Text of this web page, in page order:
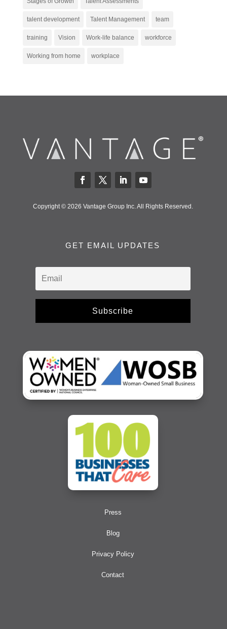
talent development Talent Management team
training Vision Work-life balance workforce
Working from home workplace
Copyright © 2026 Vantage Group Inc. All Rights Reserved.
GET EMAIL UPDATES
Subscribe
Press
Blog
Privacy Policy
Contact